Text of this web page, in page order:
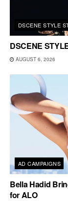
DSCENE STYLE
DSCENE
AUGUST 6, 2026
AD CAMPAIGNS
Bella Hadid
for ALO